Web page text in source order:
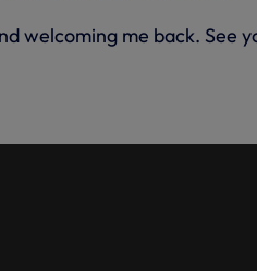
welcoming me back. See